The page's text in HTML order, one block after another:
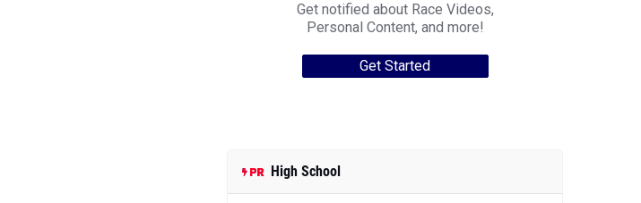
Get notified about Race Videos,
Personal Content, and more!
Get Started
High School